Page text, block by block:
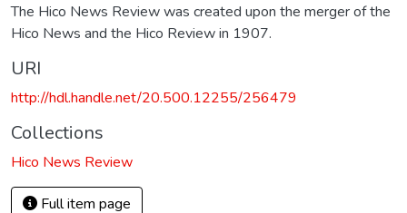
The Hico News Review was created upon the merger of the
Hico News and the Hico Review in 1907.
URI
http://hdl.handle.net/20.500.12255/256479
Collections
Hico News Review
Full item page